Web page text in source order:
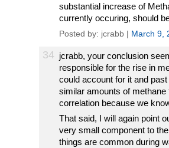
substantial increase of
currently occuring, should
Posted by: jcrabb | March 9,
34 jcrabb, your conclusion
responsible for the rise in
could account for it and
similar amounts of
correlation because we
That said, I will again point
very small component to
things are common during